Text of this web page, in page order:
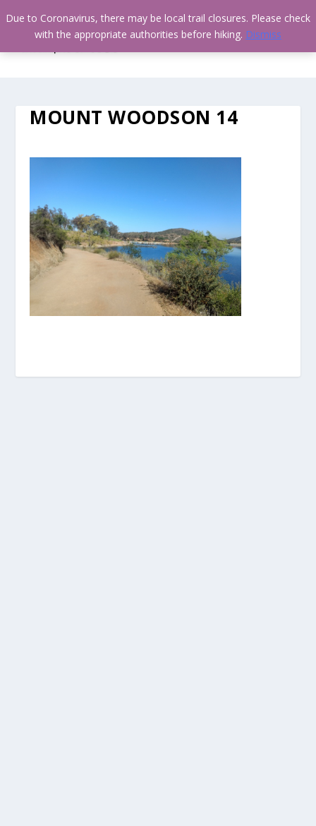
MOUNT WOODSON 14
Due to Coronavirus, there may be local trail closures. Please check
with the appropriate authorities before hiking. Dismiss